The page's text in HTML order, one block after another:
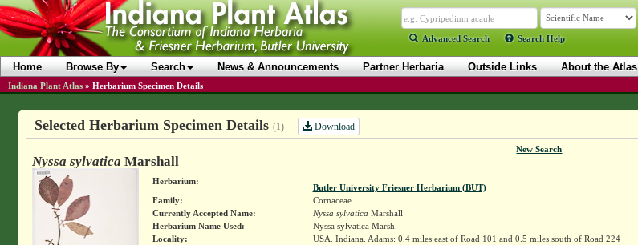
Advanced Search Search Help
Home Browse By Search News & Announcements Partner Herbaria Outside Links About the Atlas
Indiana Plant Atlas » Herbarium Specimen Details
Selected Herbarium Specimen Details (1) Download
New Search
Nyssa sylvatica Marshall
Herbarium:
Butler University Friesner Herbarium (BUT)
Family:
Cornaceae
Currently Accepted Name:
Nyssa sylvatica Marshall
Herbarium Name Used:
Nyssa sylvatica Marsh.
Locality:
USA. Indiana. Adams: 0.4 miles east of Road 101 and 0.5 miles south of Road 224